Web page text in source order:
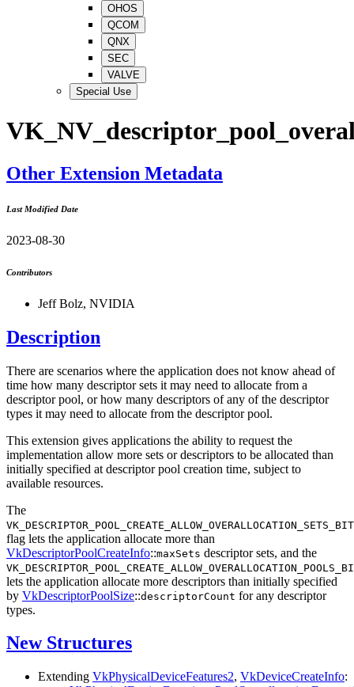
OHOS
QCOM
QNX
SEC
VALVE
Special Use
Other Extension Metadata
Last Modified Date
2023-08-30
Contributors
Jeff Bolz, NVIDIA
Description
There are scenarios where the application does not know ahead of
time how many descriptor sets it may need to allocate from a
descriptor pool, or how many descriptors of any of the descriptor
types it may need to allocate from the descriptor pool.
This extension gives applications the ability to request the
implementation allow more sets or descriptors to be allocated than
initially specified at descriptor pool creation time, subject to
available resources.
The
flag lets the application allocate more than
VkDescriptorPoolCreateInfo::maxSets descriptor sets, and the
lets the application allocate more descriptors than initially specified
by VkDescriptorPoolSize::descriptorCount for any descriptor
types.
New Structures
Extending VkPhysicalDeviceFeatures2, VkDeviceCreateInfo: